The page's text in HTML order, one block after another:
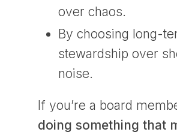
over chaos.
By choosing long-
stewardship over
noise.
If you’re a board
doing something that